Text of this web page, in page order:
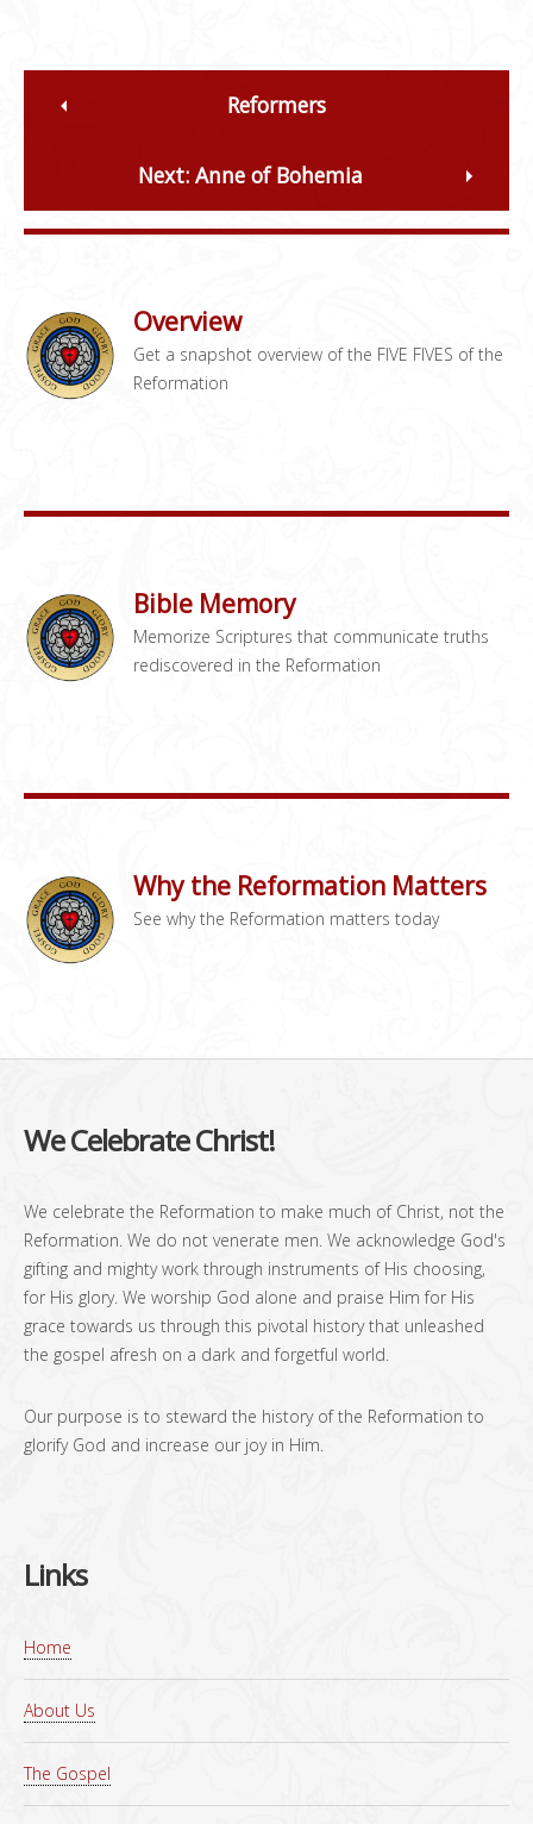
Reformers
Next: Anne of Bohemia
Overview
Get a snapshot overview of the FIVE FIVES of the
Reformation
Bible Memory
Memorize Scriptures that communicate truths
rediscovered in the Reformation
Why the Reformation Matters
See why the Reformation matters today
We Celebrate Christ!
We celebrate the Reformation to make much of Christ, not the
Reformation. We do not venerate men. We acknowledge God's
gifting and mighty work through instruments of His choosing,
for His glory. We worship God alone and praise Him for His
grace towards us through this pivotal history that unleashed
the gospel afresh on a dark and forgetful world.
Our purpose is to steward the history of the Reformation to
glorify God and increase our joy in Him.
Links
Home
About Us
The Gospel